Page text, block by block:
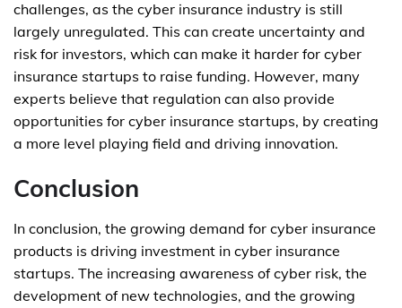
challenges, as the cyber insurance industry is still
largely unregulated. This can create uncertainty and
risk for investors, which can make it harder for cyber
insurance startups to raise funding. However, many
experts believe that regulation can also provide
opportunities for cyber insurance startups, by creating
a more level playing field and driving innovation.
Conclusion
In conclusion, the growing demand for cyber insurance
products is driving investment in cyber insurance
startups. The increasing awareness of cyber risk, the
development of new technologies, and the growing